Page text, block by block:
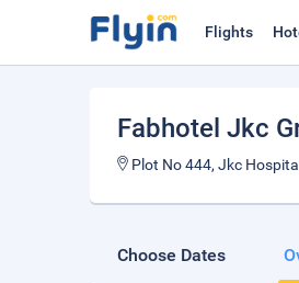
Flights
Fabhotel Jkc
Plot No 444, Jkc
Choose Dates